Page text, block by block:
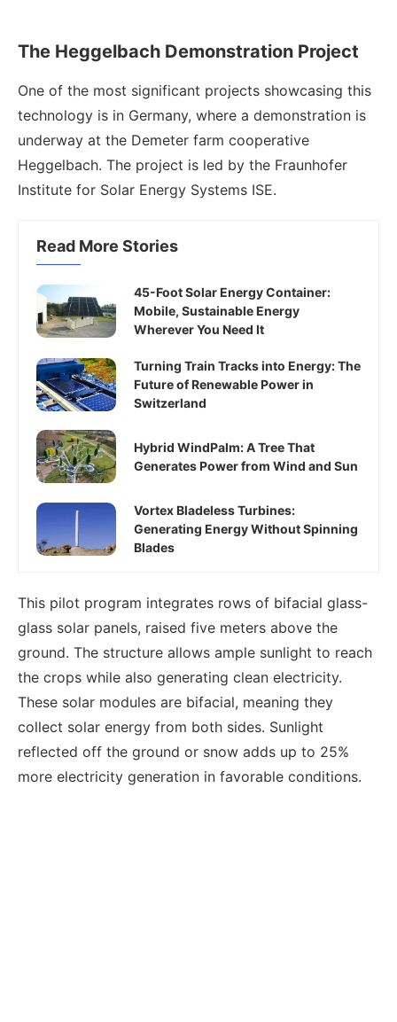
The Heggelbach Demonstration Project
One of the most significant projects showcasing this
technology is in Germany, where a demonstration is
underway at the Demeter farm cooperative
Heggelbach. The project is led by the Fraunhofer
Institute for Solar Energy Systems ISE.
Read More Stories
45-Foot Solar Energy Container:
Mobile, Sustainable Energy
Wherever You Need It
Turning Train Tracks into Energy: The
Future of Renewable Power in
Switzerland
Hybrid WindPalm: A Tree That
Generates Power from Wind and Sun
Vortex Bladeless Turbines:
Generating Energy Without Spinning
Blades
This pilot program integrates rows of bifacial glass-
glass solar panels, raised five meters above the
ground. The structure allows ample sunlight to reach
the crops while also generating clean electricity.
These solar modules are bifacial, meaning they
collect solar energy from both sides. Sunlight
reflected off the ground or snow adds up to 25%
more electricity generation in favorable conditions.